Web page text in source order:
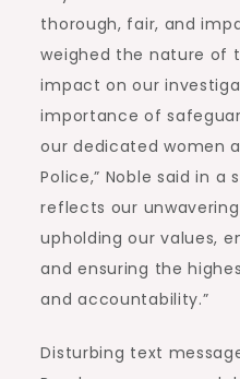
thorough, fair, and
weighed the nature of
impact on our
importance of
our dedicated women
Police,” Noble said in a
reflects our
upholding our values,
and ensuring the
and accountability.”
Disturbing text